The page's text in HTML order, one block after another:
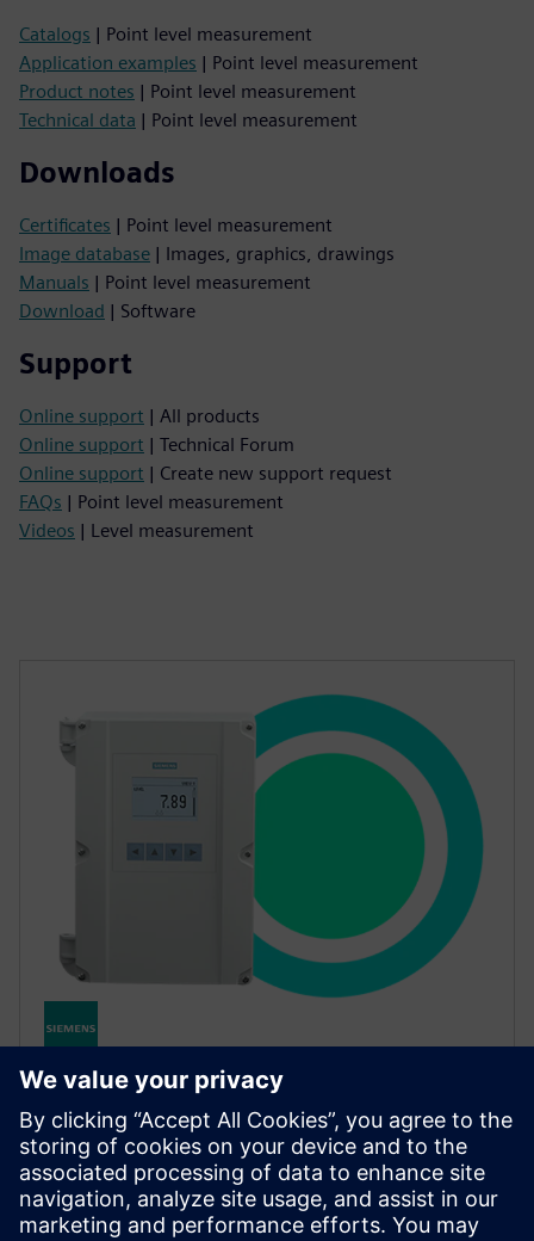
Catalogs | Point level measurement
Application examples | Point level measurement
Product notes | Point level measurement
Technical data | Point level measurement
Downloads
Certificates | Point level measurement
Image database | Images, graphics, drawings
Manuals | Point level measurement
Download | Software
Support
Online support | All products
Online support | Technical Forum
Online support | Create new support request
FAQs | Point level measurement
Videos | Level measurement
SITRANS LT500
SITRANS LT500 is an advanced level, flow and pump
controller working with radar and ultrasonic
transmitters and any 2-wire 4–20 mA device with
multiple options.